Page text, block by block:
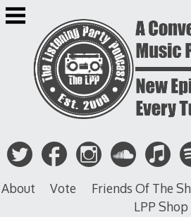
Skip
to
About Vote Friends Of The
LPP Shop